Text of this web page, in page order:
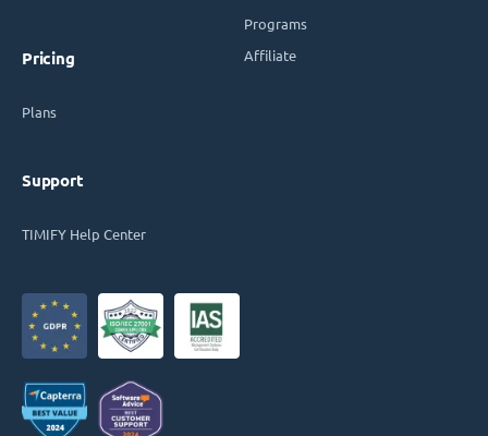
Pricing
Plans
Support
TIMIFY Help Center
Programs
Affiliate